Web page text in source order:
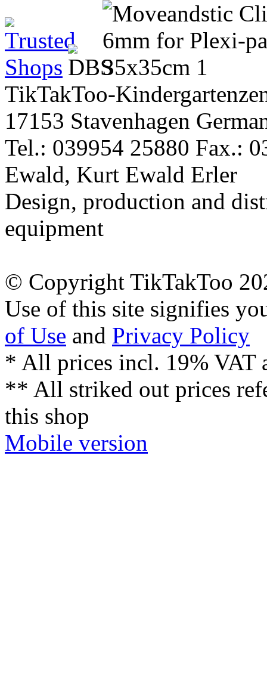
TikTakToo-
17153 Stavenhagen
Tel.: 039954 25880 Fax.:
Ewald, Kurt Ewald Erler
Design, production and
equipment
© Copyright TikTakToo
Use of this site signifies
of Use and Privacy Policy
* All prices incl. 19% VAT
** All striked out prices
this shop
Mobile version